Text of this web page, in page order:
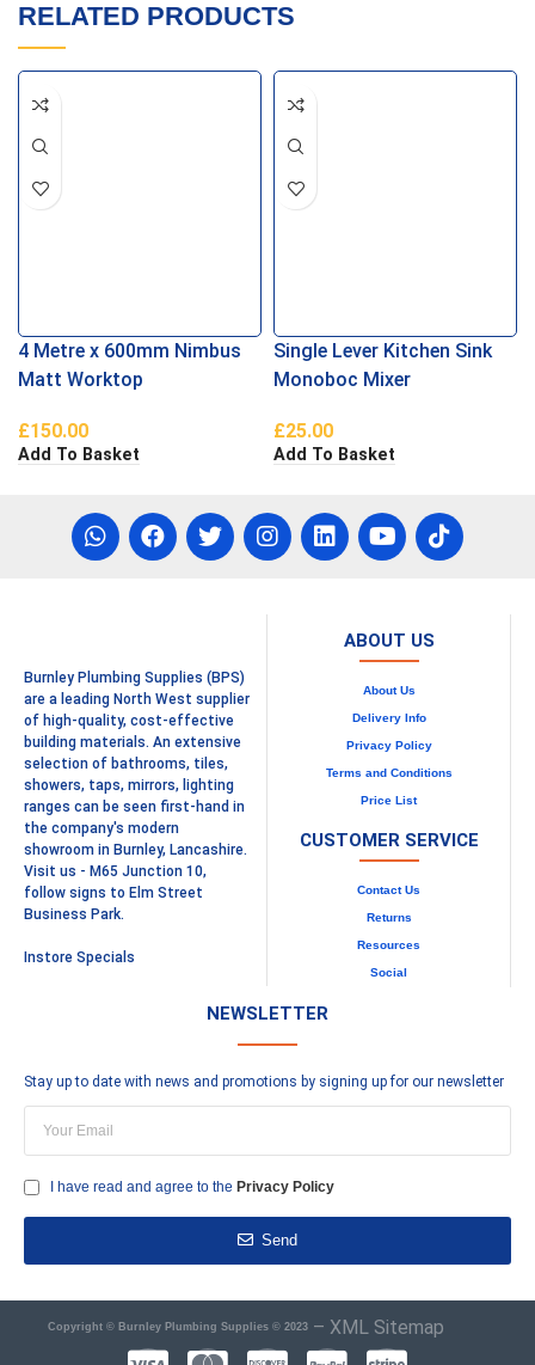
RELATED PRODUCTS
4 Metre x 600mm Nimbus
Matt Worktop
£150.00
Add To Basket
Single Lever Kitchen Sink
Monoboc Mixer
£25.00
Add To Basket
Burnley Plumbing Supplies (BPS)
are a leading North West supplier
of high-quality, cost-effective
building materials. An extensive
selection of bathrooms, tiles,
showers, taps, mirrors, lighting
ranges can be seen first-hand in
the company's modern
showroom in Burnley, Lancashire.
Visit us - M65 Junction 10,
follow signs to Elm Street
Business Park.
Instore Specials
ABOUT US
About Us
Delivery Info
Privacy Policy
Terms and Conditions
Price List
CUSTOMER SERVICE
Contact Us
Returns
Resources
Social
NEWSLETTER
Stay up to date with news and promotions by signing up for our newsletter
I have read and agree to the Privacy Policy
Send
Copyright © Burnley Plumbing Supplies © 2023 – XML Sitemap